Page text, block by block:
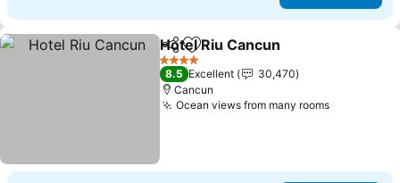
ShareAdd to favorites
Hotel Riu Cancun
4 Stars
8.5 Excellent
30,470
Cancun
Ocean views from many roomsSee prices